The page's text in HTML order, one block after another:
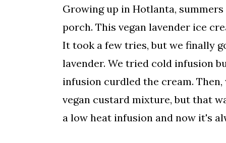
Growing up in Hotlanta,
porch. This vegan lavender ice
It took a few tries, but we finally
lavender. We tried cold infusion
infusion curdled the cream.
vegan custard mixture, but that
a low heat infusion and now it's